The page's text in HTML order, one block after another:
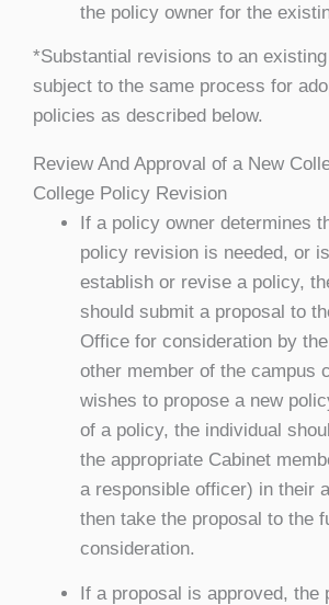
the policy owner for the
*Substantial revisions to an
subject to the same process for
policies as described below.
Review And Approval of a New
College Policy Revision
If a policy owner determines
policy revision is needed, or
establish or revise a policy,
should submit a proposal to
Office for consideration by
other member of the campus
wishes to propose a new
of a policy, the individual
the appropriate Cabinet
a responsible officer) in their
then take the proposal to the
consideration.
If a proposal is approved, the